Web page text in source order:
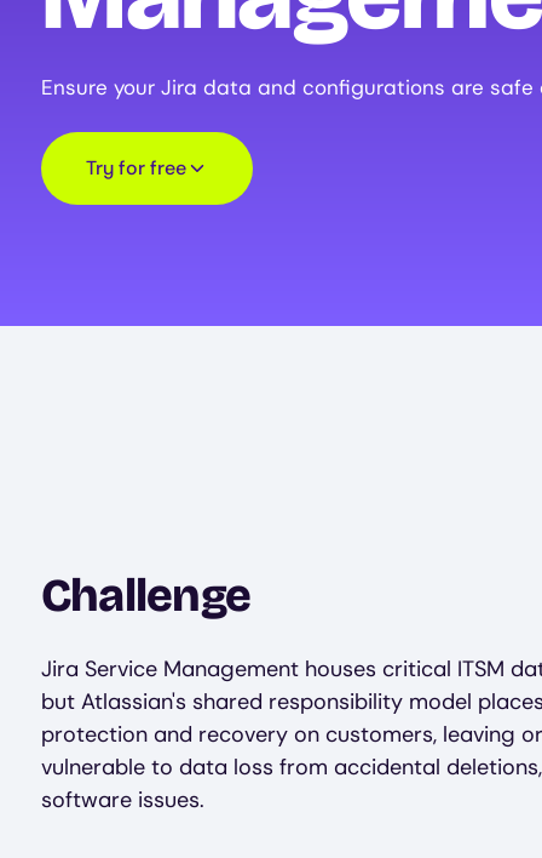
Ensure your Jira data and configurations are
Try for free
Challenge
Jira Service Management houses critical ITSM
but Atlassian's shared responsibility model
protection and recovery on customers, leaving
vulnerable to data loss from accidental
software issues.